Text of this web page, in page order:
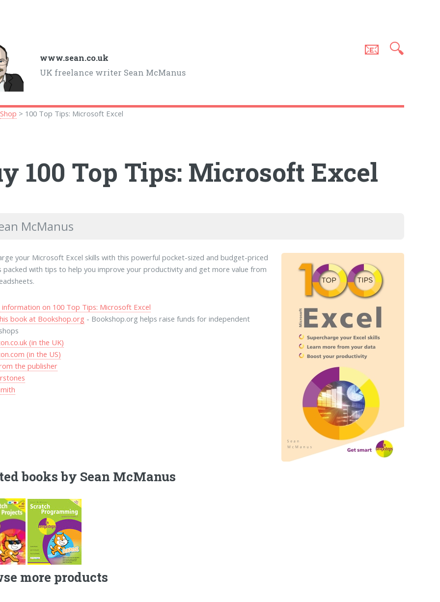
www.sean.co.uk
UK freelance writer Sean McManus
📧 🔍
Shop > 100 Top Tips: Microsoft Excel
100 Top Tips: Microsoft Excel
McManus
your Microsoft Excel skills with this powerful pocket-sized and budget-priced
packed with tips to help you improve your productivity and get more value from
on 100 Top Tips: Microsoft Excel
book at Bookshop.org - Bookshop.org helps raise funds for independent
(in the UK)
(in the US)
the publisher
books by Sean McManus
more products